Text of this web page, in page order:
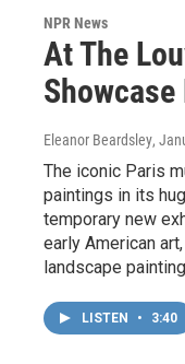
NPR News
At The
Eleanor Beardsley,
The iconic Paris
paintings in its
temporary new
early American
landscape
LISTEN • 3:40